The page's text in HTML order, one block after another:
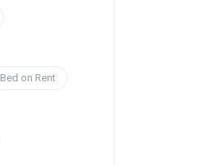
Bed on Rent